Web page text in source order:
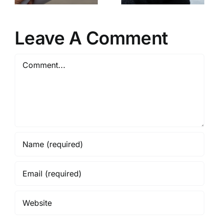
Boston’s
Policies
Leave A Comment
Comment